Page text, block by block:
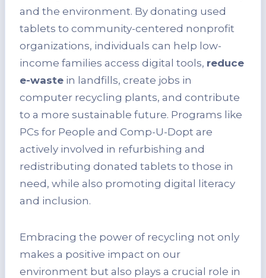
and the environment. By donating used
tablets to community-centered nonprofit
organizations, individuals can help low-
income families access digital tools, reduce
e-waste in landfills, create jobs in
computer recycling plants, and contribute
to a more sustainable future. Programs like
PCs for People and Comp-U-Dopt are
actively involved in refurbishing and
redistributing donated tablets to those in
need, while also promoting digital literacy
and inclusion.
Embracing the power of recycling not only
makes a positive impact on our
environment but also plays a crucial role in